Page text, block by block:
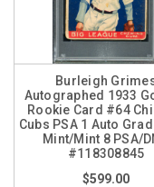
Burleigh
Autographed 1933
Rookie Card #64
Cubs PSA 1 Auto
Mint/Mint 8 PSA/
#118308845
$599.00